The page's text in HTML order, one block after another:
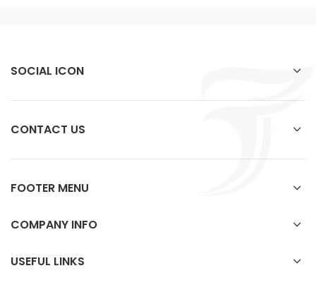
SOCIAL ICON
CONTACT US
FOOTER MENU
COMPANY INFO
USEFUL LINKS